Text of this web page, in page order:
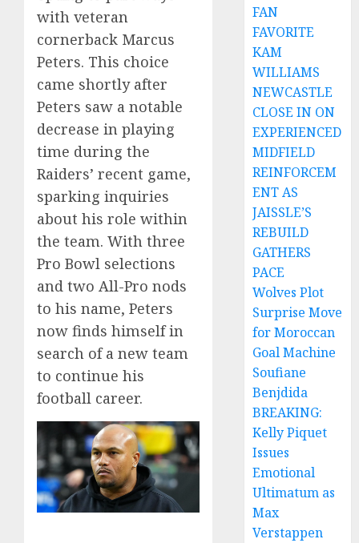
with veteran
cornerback Marcus
Peters. This choice
came shortly after
Peters saw a notable
decrease in playing
time during the
Raiders’ recent game,
sparking inquiries
about his role within
the team. With three
Pro Bowl selections
and two All-Pro nods
to his name, Peters
now finds himself in
search of a new team
to continue his
football career.
FAN
FAVORITE
KAM
WILLIAMS
NEWCASTLE
CLOSE IN ON
EXPERIENCED
MIDFIELD
REINFORCEM
ENT AS
JAISSLE’S
REBUILD
GATHERS
PACE
Wolves Plot
Surprise Move
for Moroccan
Goal Machine
Soufiane
Benjdida
BREAKING:
Kelly Piquet
Issues
Emotional
Ultimatum as
Max
Verstappen